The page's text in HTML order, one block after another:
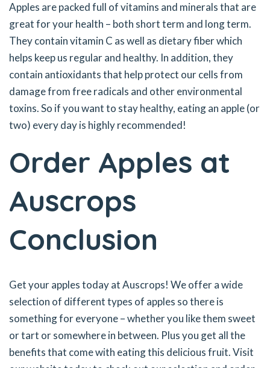
Apples are packed full of vitamins and minerals that are
great for your health – both short term and long term.
They contain vitamin C as well as dietary fiber which
helps keep us regular and healthy. In addition, they
contain antioxidants that help protect our cells from
damage from free radicals and other environmental
toxins. So if you want to stay healthy, eating an apple (or
two) every day is highly recommended!
Order Apples at
Auscrops
Conclusion
Get your apples today at Auscrops! We offer a wide
selection of different types of apples so there is
something for everyone – whether you like them sweet
or tart or somewhere in between. Plus you get all the
benefits that come with eating this delicious fruit. Visit